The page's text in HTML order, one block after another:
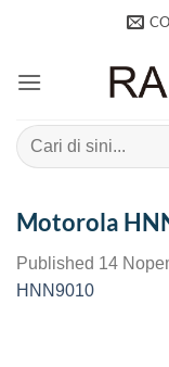
Search
for:
Motorola
Published 14
HNN9010